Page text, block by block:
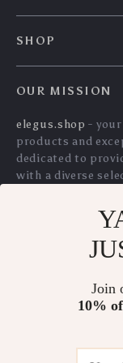
Towels
100% Cotton
Honeycomb
Join
10%